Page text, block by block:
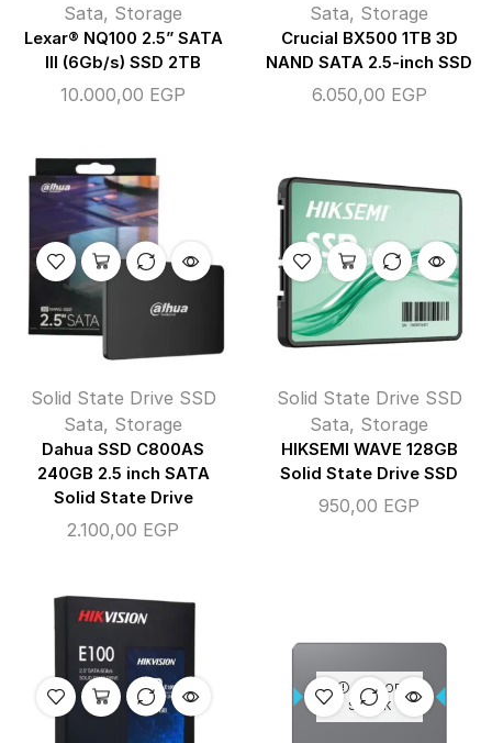
Sata, Storage
Lexar® NQ100 2.5” SATA
III (6Gb/s) SSD 2TB
10.000,00 EGP
Sata, Storage
Crucial BX500 1TB 3D
NAND SATA 2.5-inch SSD
6.050,00 EGP
Solid State Drive SSD
Sata, Storage
Dahua SSD C800AS
240GB 2.5 inch SATA
Solid State Drive
2.100,00 EGP
Solid State Drive SSD
Sata, Storage
HIKSEMI WAVE 128GB
Solid State Drive SSD
950,00 EGP
OUT OF
STOCK